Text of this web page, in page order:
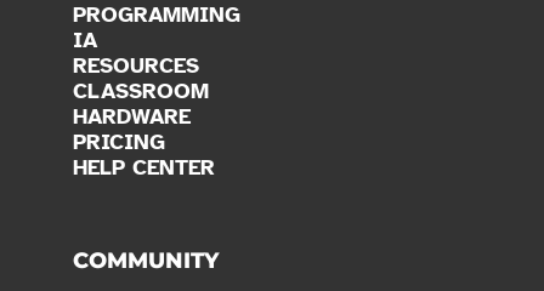
PROGRAMMING
IA
RESOURCES
CLASSROOM
HARDWARE
PRICING
HELP CENTER
COMMUNITY